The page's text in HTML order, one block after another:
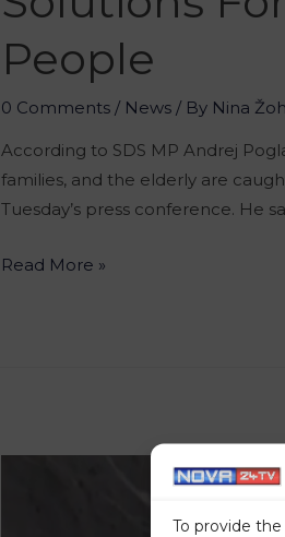
To provide
People
0 Comments / News / By Nina
According to SDS MP Andrej
families, and the elderly are
Tuesday’s press conference. He
Read More »